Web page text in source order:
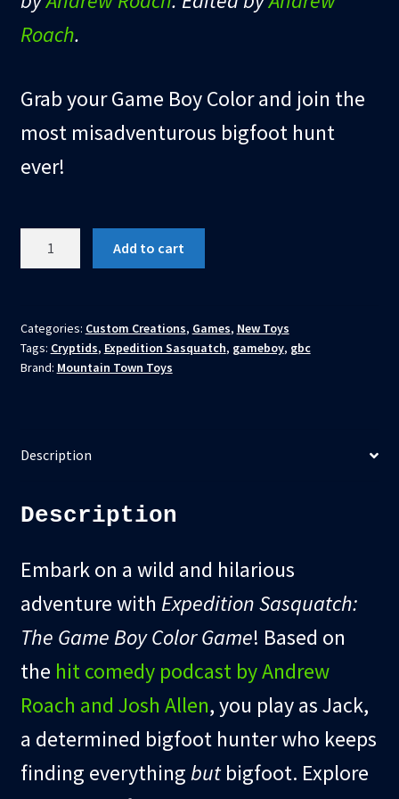
Roach.
Grab your Game Boy Color and join the
most misadventurous bigfoot hunt
ever!
(GBC
CARTRIDGE)
quantity
Add to cart
Categories: Custom Creations, Games, New Toys
Tags: Cryptids, Expedition Sasquatch, gameboy, gbc
Brand: Mountain Town Toys
Description
Description
Embark on a wild and hilarious
adventure with Expedition Sasquatch:
The Game Boy Color Game! Based on
the hit comedy podcast by Andrew
Roach and Josh Allen, you play as Jack,
a determined bigfoot hunter who keeps
finding everythingbutbigfoot. Explore